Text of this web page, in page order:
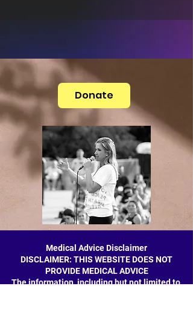
Donate
Medical Advice Disclaimer
DISCLAIMER: THIS WEBSITE DOES NOT
PROVIDE MEDICAL ADVICE
The information, including but not limited to,